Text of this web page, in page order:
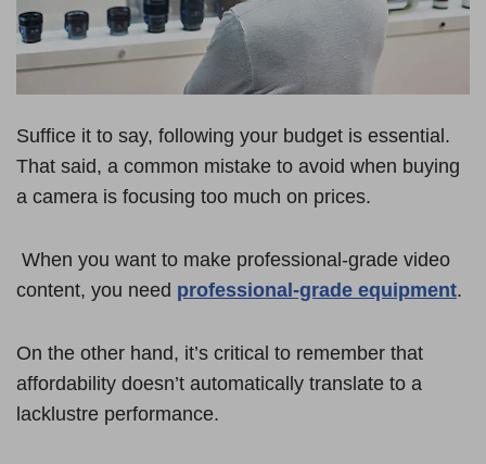
Suffice it to say, following your budget is essential.
That said, a common mistake to avoid when buying
a camera is focusing too much on prices.
When you want to make professional-grade video
content, you need professional-grade equipment.
On the other hand, it’s critical to remember that
affordability doesn’t automatically translate to a
lacklustre performance.